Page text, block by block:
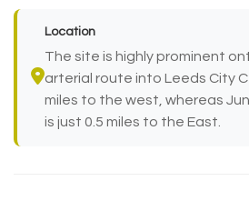
Location
The site is highly prominent
arterial route into Leeds City
miles to the west, whereas
is just 0.5 miles to the East.